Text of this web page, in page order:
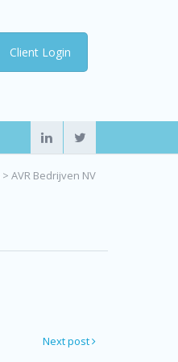
Client Login
> AVR Bedrijven NV
Next post